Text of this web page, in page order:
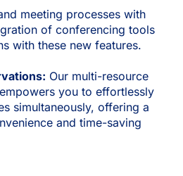
meeting processes with
of conferencing tools
with these new features.
Our multi-resource
you to effortlessly
simultaneously, offering a
and time-saving